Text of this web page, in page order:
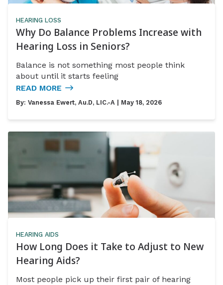
HEARING LOSS
Why Do Balance Problems Increase with
Hearing Loss in Seniors?
Balance is not something most people think
about until it starts feeling
READ MORE
By: Vanessa Ewert, Au.D, LIC.-A | May 18, 2026
HEARING AIDS
How Long Does it Take to Adjust to New
Hearing Aids?
Most people pick up their first pair of hearing